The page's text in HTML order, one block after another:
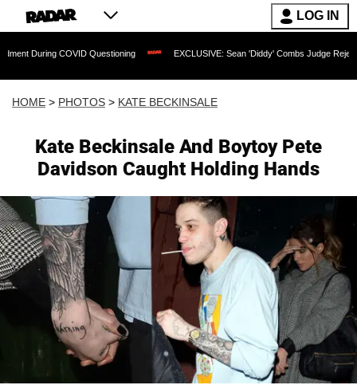
LOG IN
Questioning EXCLUSIVE: Sean 'Diddy' Combs Judge Rejects Rapper's
HOME > PHOTOS > KATE BECKINSALE
Kate Beckinsale And Boytoy Pete
Davidson Caught Holding Hands